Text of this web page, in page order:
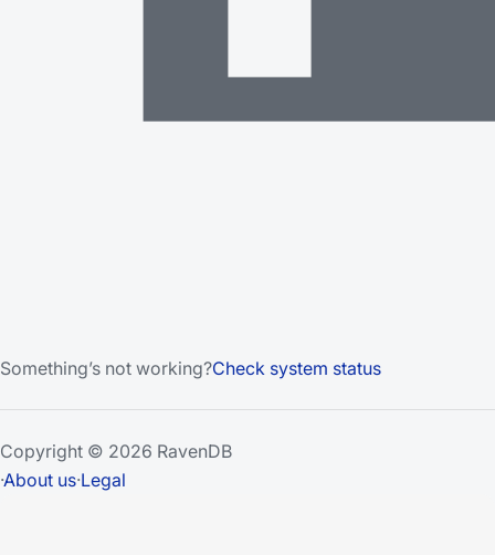
Something’s not working?Check system status
Copyright © 2026 RavenDB
·About us·Legal